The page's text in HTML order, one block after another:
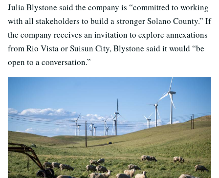
Julia Blystone said the company is “committed to working
with all stakeholders to build a stronger Solano County.” If
the company receives an invitation to explore annexations
from Rio Vista or Suisun City, Blystone said it would “be
open to a conversation.”